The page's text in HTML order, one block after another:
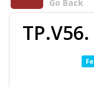
Go Back